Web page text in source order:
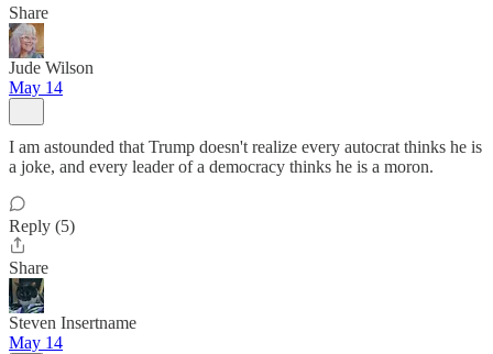
Share
Jude Wilson
May 14
I am astounded that Trump doesn't realize every autocrat thinks he is
a joke, and every leader of a democracy thinks he is a moron.
Reply (5)
Share
Steven Insertname
May 14